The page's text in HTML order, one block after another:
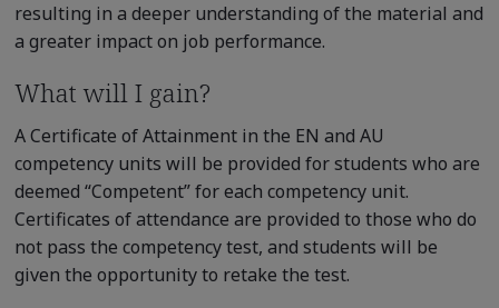
resulting in a deeper understanding of the material and
a greater impact on job performance.
What will I gain?
A Certificate of Attainment in the EN and AU
competency units will be provided for students who are
deemed “Competent” for each competency unit.
Certificates of attendance are provided to those who do
not pass the competency test, and students will be
given the opportunity to retake the test.